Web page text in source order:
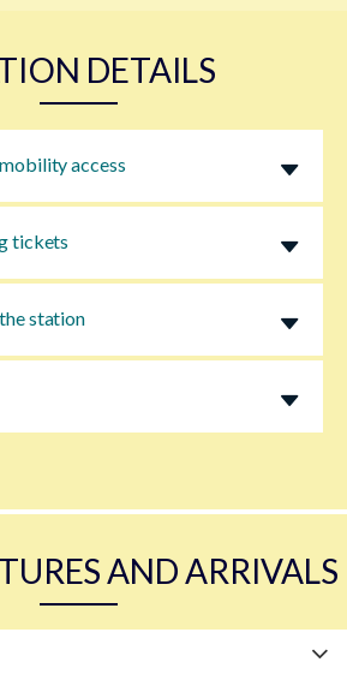
DETAILS
access
tickets
station
AND ARRIVALS